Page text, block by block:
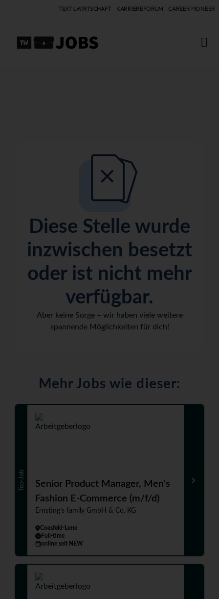
TEXTILWIRTSCHAFT KARRIEREFORUM CAREER PIONEER
Diese Stelle wurde
inzwischen besetzt
oder ist nicht mehr
verfügbar.
Aber keine Sorge – wir haben viele weitere
spannende Möglichkeiten für dich!
Mehr Jobs wie dieser:
Top-Job
Senior Product Manager, Men's
Fashion E-Commerce (m/f/d)
Ernsting’s family GmbH & Co. KG
Coesfeld-Lette
Full-time
online seit NEW